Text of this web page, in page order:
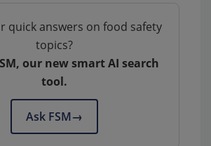
quick answers on food safety
topics?
our new smart AI search
tool.
Ask FSM→